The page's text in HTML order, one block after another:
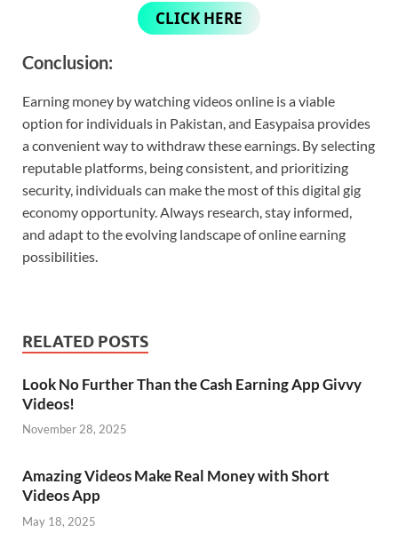
CLICK HERE
Conclusion:
Earning money by watching videos online is a viable
option for individuals in Pakistan, and Easypaisa provides
a convenient way to withdraw these earnings. By selecting
reputable platforms, being consistent, and prioritizing
security, individuals can make the most of this digital gig
economy opportunity. Always research, stay informed,
and adapt to the evolving landscape of online earning
possibilities.
RELATED POSTS
Look No Further Than the Cash Earning App Givvy
Videos!
November 28, 2025
Amazing Videos Make Real Money with Short
Videos App
May 18, 2025